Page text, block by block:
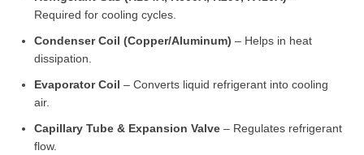
Required for cooling cycles.
Condenser Coil (Copper/Aluminum) – Helps in heat
dissipation.
Evaporator Coil – Converts liquid refrigerant into cooling
air.
Capillary Tube & Expansion Valve – Regulates refrigerant
flow.